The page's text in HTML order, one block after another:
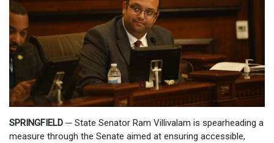
SPRINGFIELD ─ State Senator Ram Villivalam is spearheading a
measure through the Senate aimed at ensuring accessible,